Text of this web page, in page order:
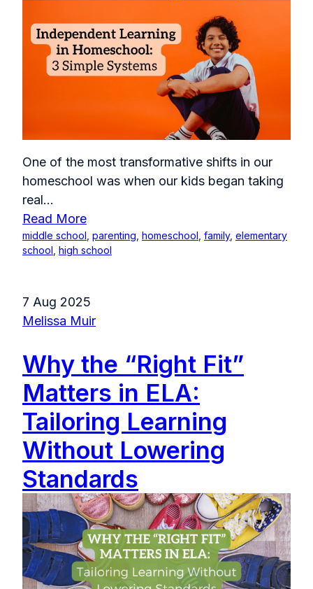
One of the most transformative shifts in our
homeschool was when our kids began taking
real...
Read More
middle school parenting homeschool family, elementary
school high school
Why the “Right Fit”
Matters in ELA:
Tailoring Learning
Without Lowering
Standards
7 Aug 2025
Melissa Muir